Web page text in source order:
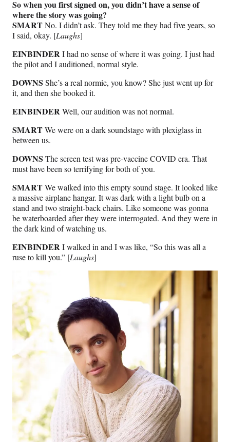
So when you first signed on, you didn’t have a sense of
where the story was going?
SMARTNo. I didn’t ask. They told me they had five years, so
I said, okay. [Laughs]
EINBINDERI had no sense of where it was going. I just had
the pilot and I auditioned, normal style.
DOWNS She’s a real normie, you know? She just went up for
it, and then she booked it.
EINBINDERWell, our audition was not normal.
SMARTWe were on a dark soundstage with plexiglass in
between us.
DOWNS The screen test was pre-vaccine COVID era. That
must have been so terrifying for both of you.
SMARTWe walked into this empty sound stage. It looked like
a massive airplane hangar. It was dark with a light bulb on a
stand and two straight-back chairs. Like someone was gonna
be waterboarded after they were interrogated. And they were in
the dark kind of watching us.
EINBINDERI walked in and I was like, “So this was all a
ruse to kill you.” [Laughs]